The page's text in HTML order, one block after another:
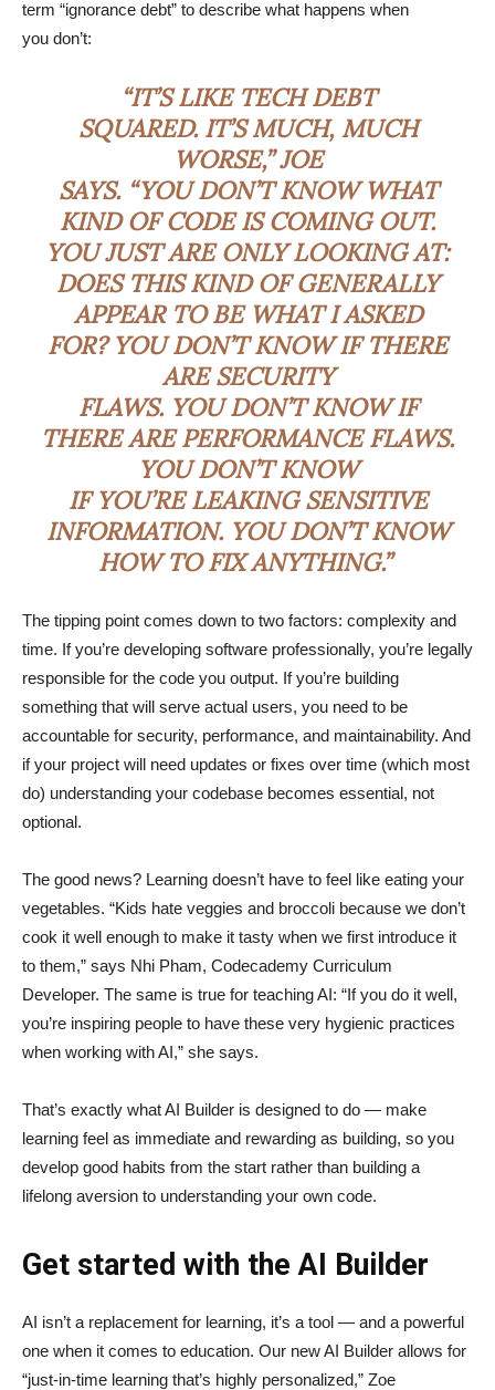
term “ignorance debt” to describe what happens when
you don’t:
“IT’S LIKE TECH DEBT
SQUARED. IT’S MUCH, MUCH
WORSE,” JOE
SAYS. “YOU DON’T KNOW WHAT
KIND OF CODE IS COMING OUT.
YOU JUST ARE ONLY LOOKING AT:
DOES THIS KIND OF GENERALLY
APPEAR TO BE WHAT I ASKED
FOR? YOU DON’T KNOW IF THERE
ARE SECURITY
FLAWS. YOU DON’T KNOW IF
THERE ARE PERFORMANCE FLAWS.
YOU DON’T KNOW
IF YOU’RE LEAKING SENSITIVE
INFORMATION. YOU DON’T KNOW
HOW TO FIX ANYTHING.”
The tipping point comes down to two factors: complexity and
time. If you’re developing software professionally, you’re legally
responsible for the code you output. If you’re building
something that will serve actual users, you need to be
accountable for security, performance, and maintainability. And
if your project will need updates or fixes over time (which most
do) understanding your codebase becomes essential, not
optional.
The good news? Learning doesn’t have to feel like eating your
vegetables. “Kids hate veggies and broccoli because we don’t
cook it well enough to make it tasty when we first introduce it
to them,” says Nhi Pham, Codecademy Curriculum
Developer. The same is true for teaching AI: “If you do it well,
you’re inspiring people to have these very hygienic practices
when working with AI,” she says.
That’s exactly what AI Builder is designed to do — make
learning feel as immediate and rewarding as building, so you
develop good habits from the start rather than building a
lifelong aversion to understanding your own code.
Get started with the AI Builder
AI isn’t a replacement for learning, it’s a tool — and a powerful
one when it comes to education. Our new AI Builder allows for
“just‑in‑time learning that’s highly personalized,” Zoe